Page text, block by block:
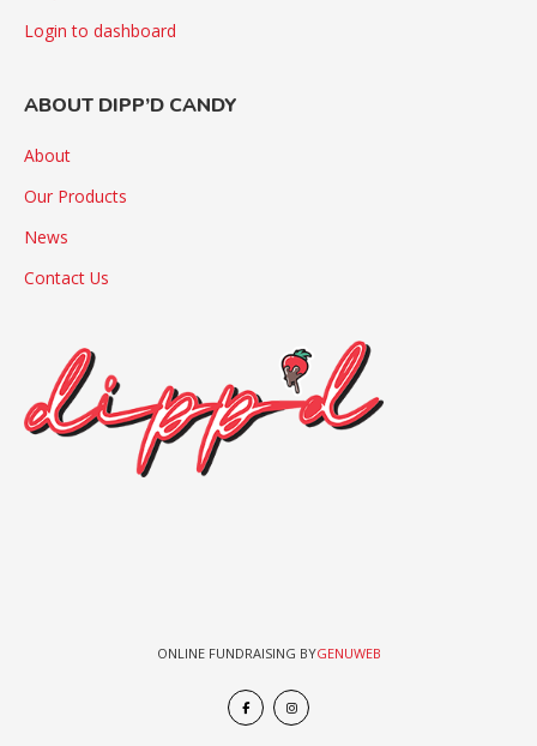
Login to dashboard
ABOUT DIPP’D CANDY
About
Our Products
News
Contact Us
ONLINE FUNDRAISING BYGENUWEB